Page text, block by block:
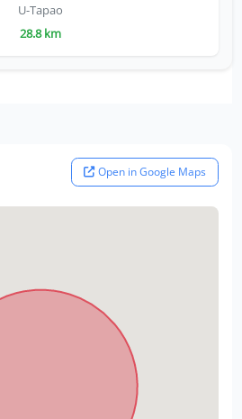
U-Tapao
28.8 km
Open in Google Maps